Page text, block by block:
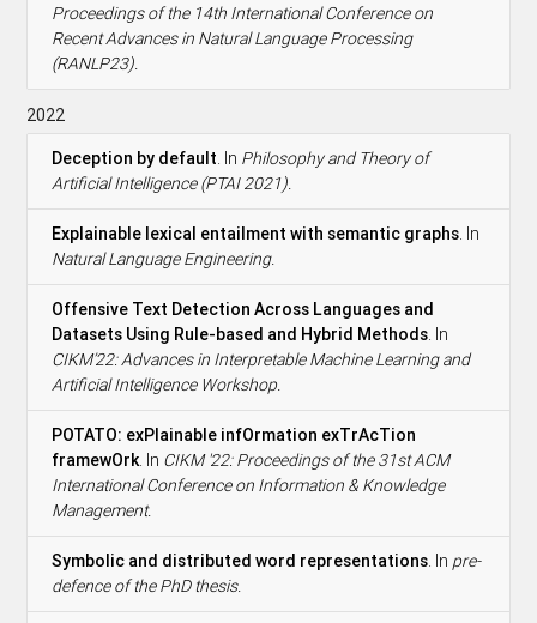
Proceedings of the 14th International Conference on
Recent Advances in Natural Language Processing
(RANLP23).
2022
Deception by default. In Philosophy and Theory of
Artificial Intelligence (PTAI 2021).
Explainable lexical entailment with semantic graphs. In
Natural Language Engineering.
Offensive Text Detection Across Languages and
Datasets Using Rule-based and Hybrid Methods. In
CIKM’22: Advances in Interpretable Machine Learning and
Artificial Intelligence Workshop.
POTATO: exPlainable infOrmation exTrAcTion
framewOrk. In CIKM '22: Proceedings of the 31st ACM
International Conference on Information & Knowledge
Management.
Symbolic and distributed word representations. In pre-
defence of the PhD thesis.